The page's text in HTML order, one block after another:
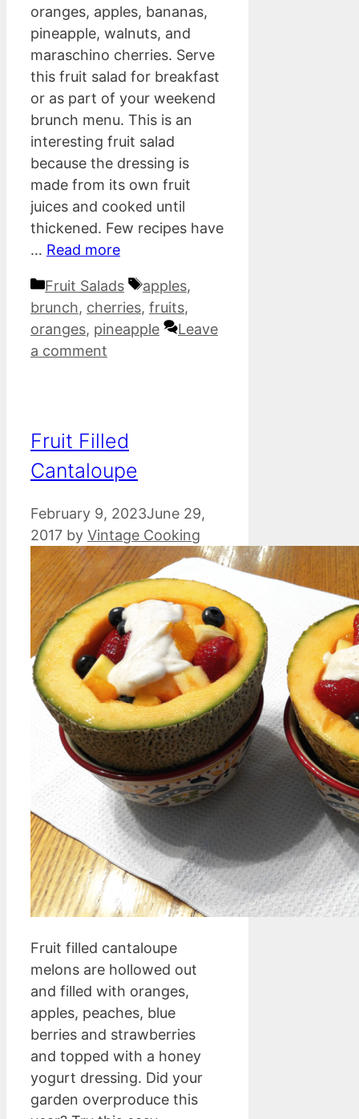
oranges, apples, bananas,
pineapple, walnuts, and
maraschino cherries. Serve
this fruit salad for breakfast
or as part of your weekend
brunch menu. This is an
interesting fruit salad
because the dressing is
made from its own fruit
juices and cooked until
thickened. Few recipes have
… Read more
Categories
Fruit Salads Tags
apples,
brunch, cherries, fruits,
oranges, pineapple
Leave
a comment
Fruit Filled
Cantaloupe
February 9, 2023June 29,
2017 by Vintage Cooking
Fruit filled cantaloupe
melons are hollowed out
and filled with oranges,
apples, peaches, blue
berries and strawberries
and topped with a honey
yogurt dressing. Did your
garden overproduce this